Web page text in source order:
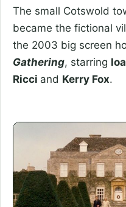
The small Cotswold
became the fictional
the 2003 big screen
Gathering, starring
Ricci and Kerry Fox.